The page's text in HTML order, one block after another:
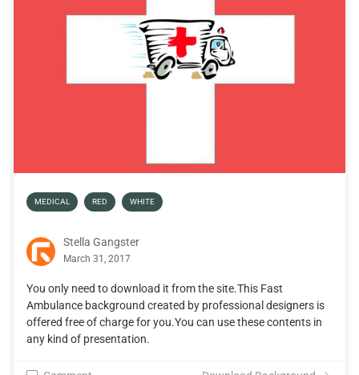
MEDICAL RED WHITE
Stella Gangster
March 31, 2017
You only need to download it from the site.This Fast
Ambulance background created by professional designers is
offered free of charge for you.You can use these contents in
any kind of presentation.